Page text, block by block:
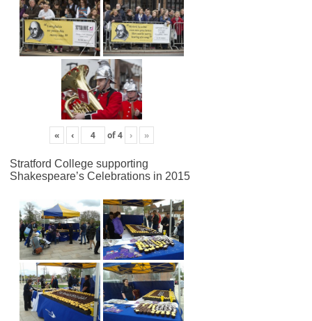
« ‹ of4 › »
Stratford College supporting
Shakespeare’s Celebrations in 2015